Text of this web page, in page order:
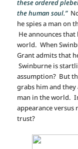
these ordered
the human soul.”
he spies a man on
He announces
world. When
Grant admits that
Swinburne is
assumption? But
grabs him and they
man in the world.
appearance
trust?